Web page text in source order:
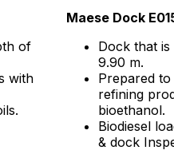
of
with
Maese Dock
Dock that
9.90 m.
Prepared
refining
bioethanol.
Biodiesel
& dock